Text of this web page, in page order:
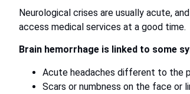
Neurological crises are usually acute,
access medical services at a good time.
Brain hemorrhage is linked to some
Acute headaches different to the
Scars or numbness on the face or